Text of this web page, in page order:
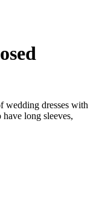
wedding dresses with
have long sleeves,